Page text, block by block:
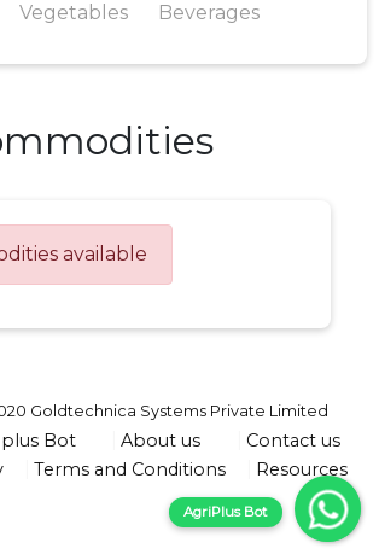
Vegetables Beverages
available
Goldtechnica Systems Private Limited
Bot About us
Contact us
Terms and Conditions Resources